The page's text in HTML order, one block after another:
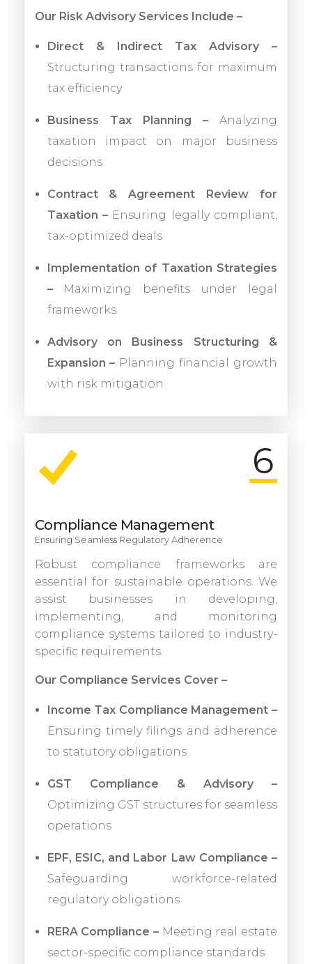
Our Risk Advisory Services Include –
Direct & Indirect Tax Advisory –
Structuring transactions for maximum
tax efficiency
Business Tax Planning – Analyzing
taxation impact on major business
decisions
Contract & Agreement Review for
Taxation – Ensuring legally compliant,
tax-optimized deals
Implementation of Taxation Strategies
– Maximizing benefits under legal
frameworks
Advisory on Business Structuring &
Expansion – Planning financial growth
with risk mitigation
6
Compliance Management
Ensuring Seamless Regulatory Adherence
Robust compliance frameworks are
essential for sustainable operations. We
assist businesses in developing,
implementing, and monitoring
compliance systems tailored to industry-
specific requirements.
Our Compliance Services Cover –
Income Tax Compliance Management –
Ensuring timely filings and adherence
to statutory obligations
GST Compliance & Advisory –
Optimizing GST structures for seamless
operations
EPF, ESIC, and Labor Law Compliance –
Safeguarding workforce-related
regulatory obligations
RERA Compliance – Meeting real estate
sector-specific compliance standards